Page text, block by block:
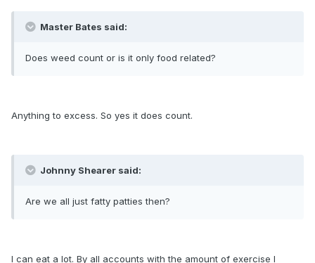
Master Bates said:
Does weed count or is it only food related?
Anything to excess. So yes it does count.
Johnny Shearer said:
Are we all just fatty patties then?
I can eat a lot. By all accounts with the amount of exercise I